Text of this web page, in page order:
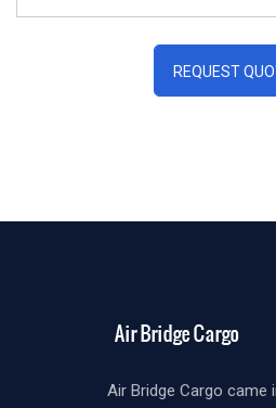
REQUEST
Air Bridge Cargo came